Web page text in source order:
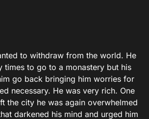
to withdraw from the world. He
times to go to a monastery but his
go back bringing him worries for
necessary. He was very rich. One
the city he was again overwhelmed
darkened his mind and urged him